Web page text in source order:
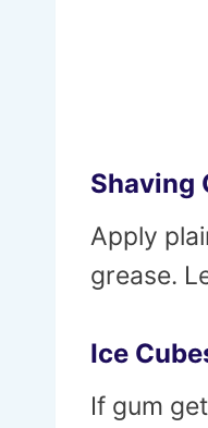
Shaving
Apply
grease.
Ice
If gum